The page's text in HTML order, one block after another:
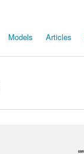
Models Articles